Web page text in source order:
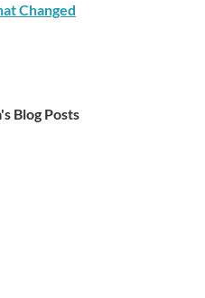
Changed
Blog Posts